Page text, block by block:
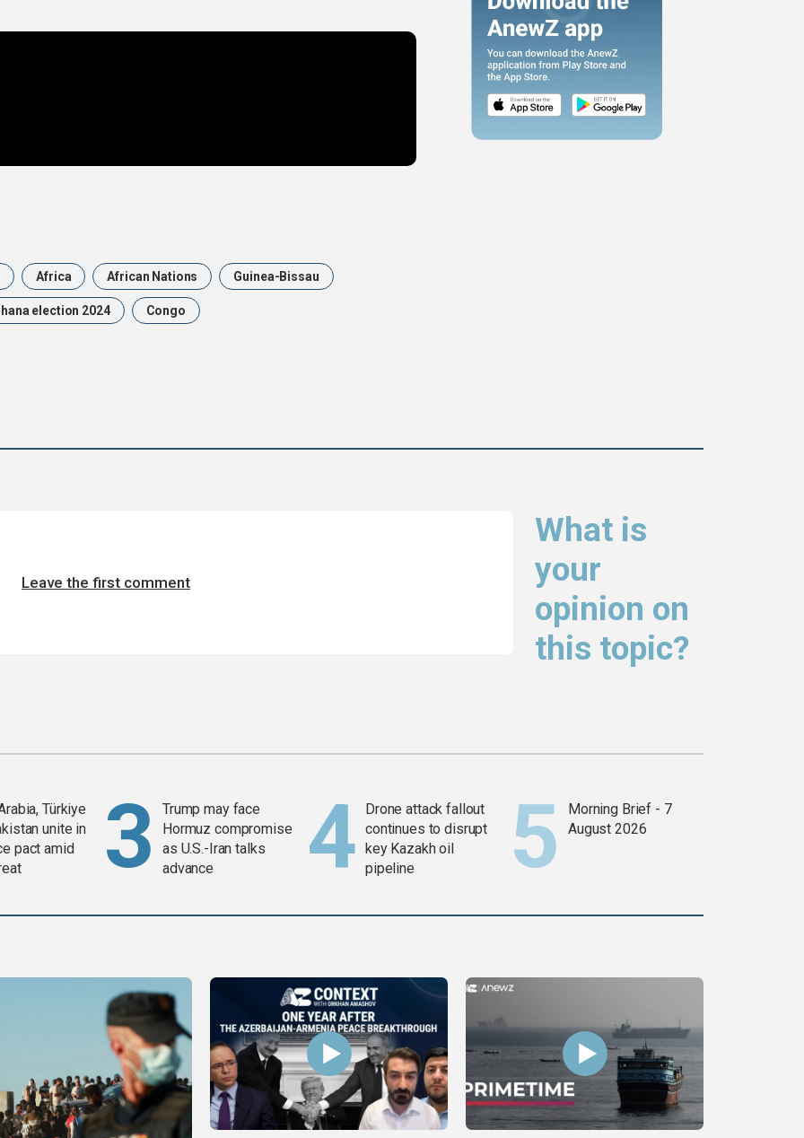
Africa African Nations Guinea-Bissau
election 2024 Congo
What is
your
opinion on
this topic?
Leave the first comment
Türkiye
unite in
pact amid
Trump may face
Hormuz compromise
as U.S.-Iran talks
advance
Drone attack fallout
continues to disrupt
key Kazakh oil
pipeline
Morning Brief - 7
August 2026